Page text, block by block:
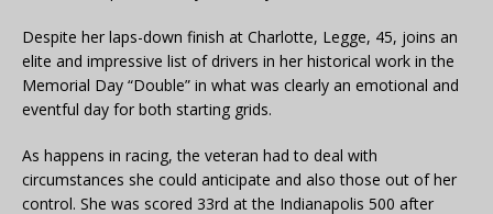
Despite her laps-down finish at Charlotte, Legge, 45, joins an
elite and impressive list of drivers in her historical work in the
Memorial Day “Double” in what was clearly an emotional and
eventful day for both starting grids.
As happens in racing, the veteran had to deal with
circumstances she could anticipate and also those out of her
control. She was scored 33rd at the Indianapolis 500 after